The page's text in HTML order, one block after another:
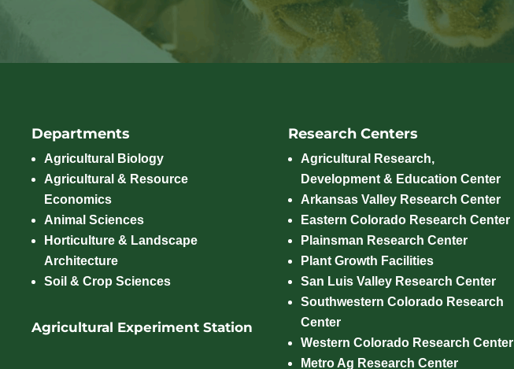
Departments
Agricultural Biology
Agricultural & Resource
Economics
Animal Sciences
Horticulture & Landscape
Architecture
Soil & Crop Sciences
Agricultural Experiment Station
Research Centers
Agricultural Research,
Development & Education Center
Arkansas Valley Research Center
Eastern Colorado Research Center
Plainsman Research Center
Plant Growth Facilities
San Luis Valley Research Center
Southwestern Colorado Research
Center
Western Colorado Research Center
Metro Ag Research Center